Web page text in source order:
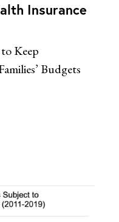
Insurance
Keep
Budgets